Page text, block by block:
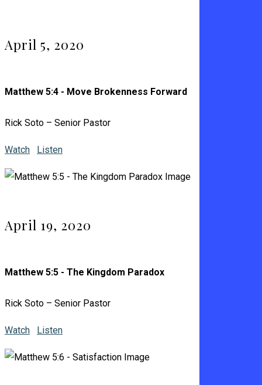
April 5, 2020
Matthew 5:4 - Move Brokenness Forward
Rick Soto – Senior Pastor
Watch Listen
April 19, 2020
Matthew 5:5 - The Kingdom Paradox
Rick Soto – Senior Pastor
Watch Listen